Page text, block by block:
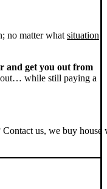
no matter what situation
and get you out from
out… while still paying a
us, we buy house